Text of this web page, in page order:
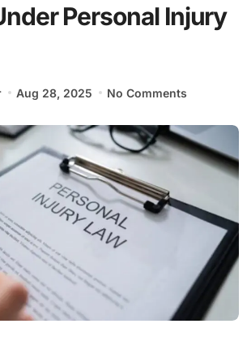
Personal Injury
Aug 28, 2025 No Comments